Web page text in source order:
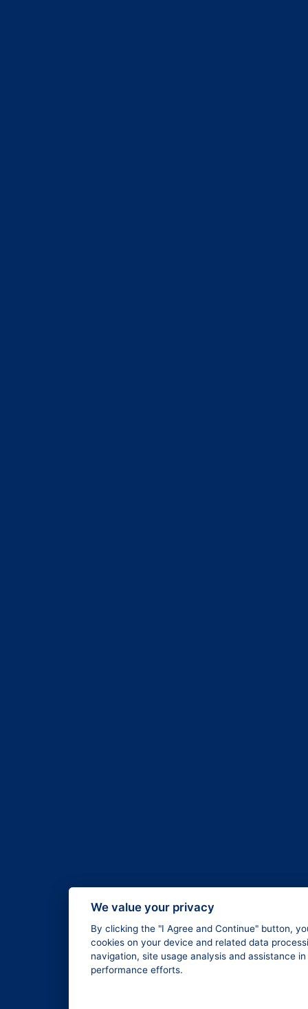
We value your privacy
By clicking the "I Agree and Continue" button,
cookies on your device and related data
navigation, site usage analysis and assistance
performance efforts.